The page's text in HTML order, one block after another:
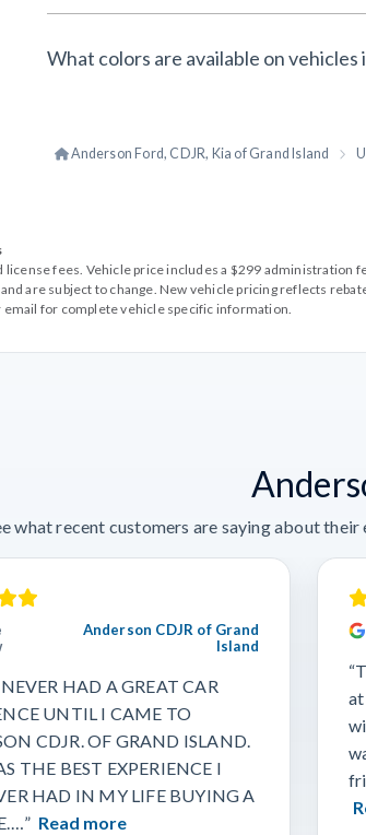
What colors are available on vehicles
Anderson Ford, CDJR, Kia of Grand Island
fees. Vehicle price includes a $299 administration
are subject to change. New vehicle pricing reflects
for complete vehicle specific information.
what recent customers are saying about
Anderson CDJR of Grand
Island
HAD A GREAT CAR
UNTIL I CAME TO
CDJR. OF GRAND ISLAND.
THE BEST EXPERIENCE I
HAD IN MY LIFE BUYING A
Read more